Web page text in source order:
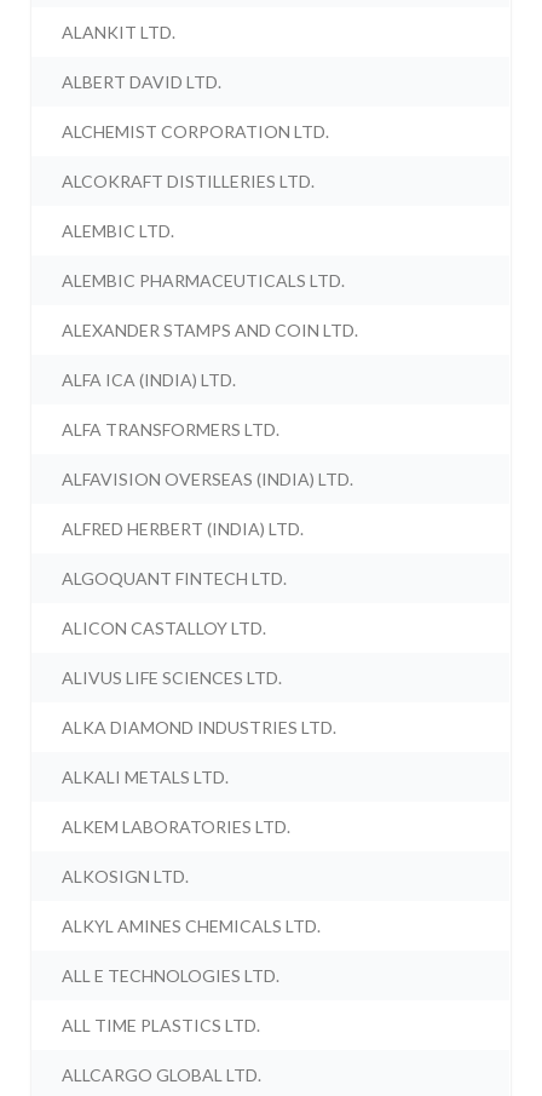
ALANKIT LTD.
ALBERT DAVID LTD.
ALCHEMIST CORPORATION LTD.
ALCOKRAFT DISTILLERIES LTD.
ALEMBIC LTD.
ALEMBIC PHARMACEUTICALS LTD.
ALEXANDER STAMPS AND COIN LTD.
ALFA ICA (INDIA) LTD.
ALFA TRANSFORMERS LTD.
ALFAVISION OVERSEAS (INDIA) LTD.
ALFRED HERBERT (INDIA) LTD.
ALGOQUANT FINTECH LTD.
ALICON CASTALLOY LTD.
ALIVUS LIFE SCIENCES LTD.
ALKA DIAMOND INDUSTRIES LTD.
ALKALI METALS LTD.
ALKEM LABORATORIES LTD.
ALKOSIGN LTD.
ALKYL AMINES CHEMICALS LTD.
ALL E TECHNOLOGIES LTD.
ALL TIME PLASTICS LTD.
ALLCARGO GLOBAL LTD.